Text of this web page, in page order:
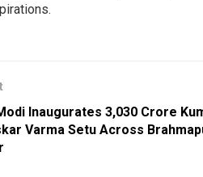
Inaugurates ₹3,030 Crore
Varma Setu Across